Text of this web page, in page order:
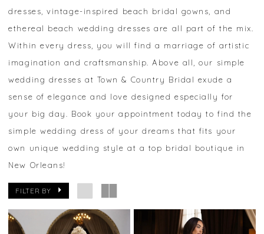
dresses, vintage-inspired beach bridal gowns, and
ethereal beach wedding dresses are all part of the mix.
Within every dress, you will find a marriage of artistic
imagination and craftsmanship. Above all, our simple
wedding dresses at Town & Country Bridal exude a
sense of elegance and love designed especially for
your big day. Book your appointment today to find the
simple wedding dress of your dreams that fits your
own unique wedding style at a top bridal boutique in
New Orleans!
FILTER BY